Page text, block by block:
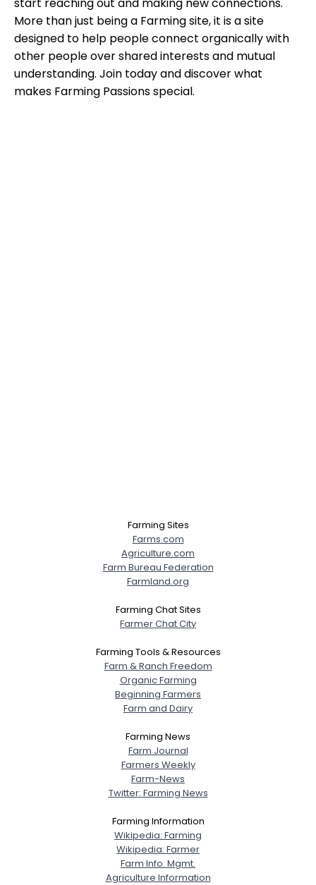
More than just being a Farming site, it is a site
designed to help people connect organically with
other people over shared interests and mutual
understanding. Join today and discover what
makes Farming Passions special.
Farming Sites
Farms.com
Agriculture.com
Farm Bureau Federation
Farmland.org
Farming Chat Sites
Farmer Chat City
Farming Tools & Resources
Farm & Ranch Freedom
Organic Farming
Beginning Farmers
Farm and Dairy
Farming News
Farm Journal
Farmers Weekly
Farm-News
Twitter: Farming News
Farming Information
Wikipedia: Farming
Wikipedia: Farmer
Farm Info. Mgmt.
Agriculture Information